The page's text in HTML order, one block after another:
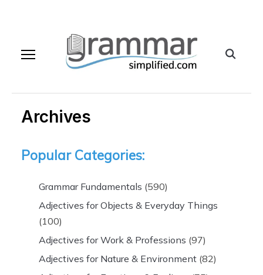
Archives
Popular Categories:
Grammar Fundamentals (590)
Adjectives for Objects & Everyday Things
(100)
Adjectives for Work & Professions (97)
Adjectives for Nature & Environment (82)